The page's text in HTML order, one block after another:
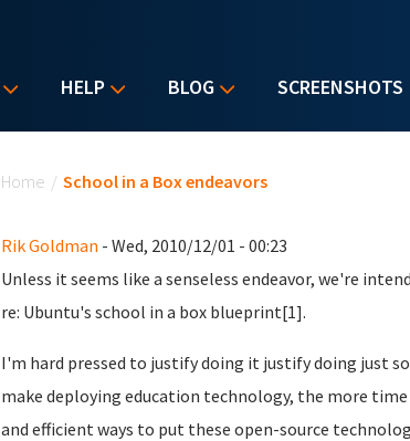
HELP BLOG SCREENSHOTS
Home / School in a Box endeavors
Rik Goldman - Wed, 2010/12/01 - 00:23
Unless it seems like a senseless endeavor, we're
re: Ubuntu's school in a box blueprint[1].
I'm hard pressed to justify doing it justify doing just
make deploying education technology, the more
and efficient ways to put these open-source